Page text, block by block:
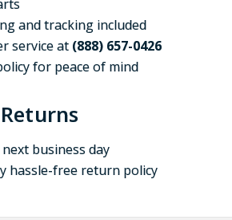
and tracking included
service at (888) 657-0426
for peace of mind
business day
hassle-free return policy